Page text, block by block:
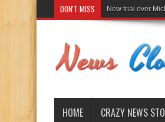
DON'T MISS New trial over
HOME CRAZY NEWS